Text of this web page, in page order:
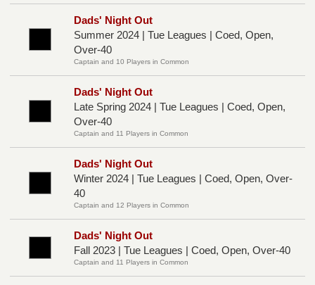
Dads' Night Out
Summer 2024 | Tue Leagues | Coed, Open,
Over-40
Captain and 10 Players in Common
Dads' Night Out
Late Spring 2024 | Tue Leagues | Coed, Open,
Over-40
Captain and 11 Players in Common
Dads' Night Out
Winter 2024 | Tue Leagues | Coed, Open, Over-
40
Captain and 12 Players in Common
Dads' Night Out
Fall 2023 | Tue Leagues | Coed, Open, Over-40
Captain and 11 Players in Common